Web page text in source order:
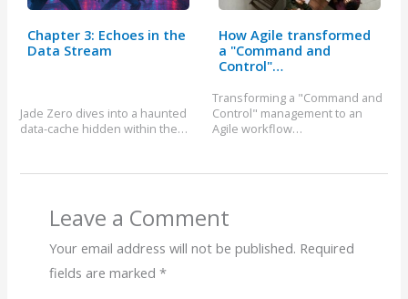
Chapter 3: Echoes in the
Data Stream
Jade Zero dives into a haunted
data-cache hidden within the…
How Agile transformed
a "Command and
Control"…
Transforming a "Command and
Control" management to an
Agile workflow…
Leave a Comment
Your email address will not be published. Required
fields are marked *